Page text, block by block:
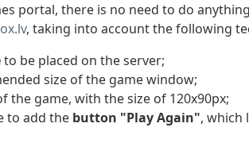
portal, there is no need to do
, taking into account the following
to be placed on the server;
size of the game window;
the game, with the size of 120x90px;
to add the button "Play Again", which